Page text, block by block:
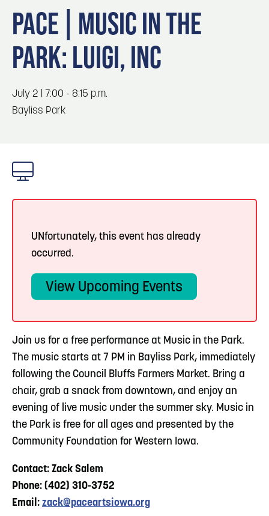
Locals
Visitors
Event Planning
Maps
3
Omaha
4 Blog: Services in Council Bluffs for Travelers
5 Blog: Venues in Council Bluffs
PACE | MUSIC IN THE
PARK: LUIGI, INC
July 2 | 7:00 - 8:15 p.m.
Bayliss Park
UNfortunately, this event has already
occurred.
View Upcoming Events
Join us for a free performance at Music in the Park.
The music starts at 7 PM in Bayliss Park, immediately
following the Council Bluffs Farmers Market. Bring a
chair, grab a snack from downtown, and enjoy an
evening of live music under the summer sky. Music in
the Park is free for all ages and presented by the
Community Foundation for Western Iowa.
Contact: Zack Salem
Phone: (402) 310-3752
Email: zack@paceartsiowa.org